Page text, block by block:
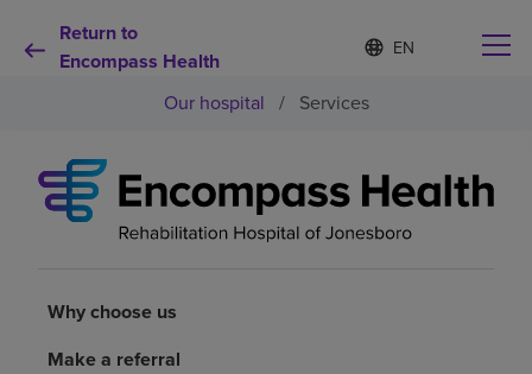
Return to
Encompass Health
Language
list
S
e
e
e
d
a
Why choose us
Our hospital / Services
Why choose us
Make a referral